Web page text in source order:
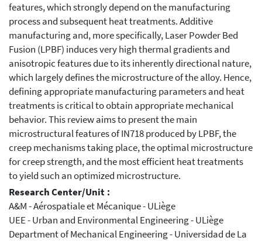
features, which strongly depend on the manufacturing
process and subsequent heat treatments. Additive
manufacturing and, more specifically, Laser Powder Bed
Fusion (LPBF) induces very high thermal gradients and
anisotropic features due to its inherently directional nature,
which largely defines the microstructure of the alloy. Hence,
defining appropriate manufacturing parameters and heat
treatments is critical to obtain appropriate mechanical
behavior. This review aims to present the main
microstructural features of IN718 produced by LPBF, the
creep mechanisms taking place, the optimal microstructure
for creep strength, and the most efficient heat treatments
to yield such an optimized microstructure.
Research Center/Unit :
A&M - Aérospatiale et Mécanique - ULiège
UEE - Urban and Environmental Engineering - ULiège
Department of Mechanical Engineering - Universidad de La